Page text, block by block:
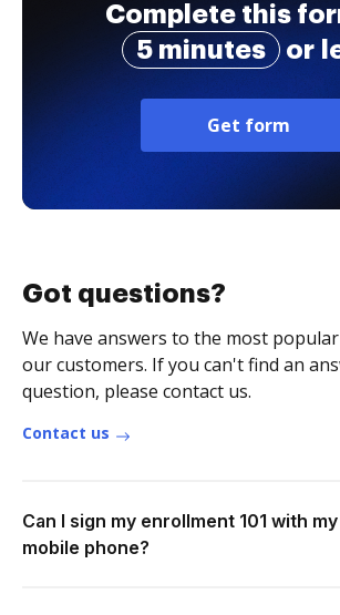
Complete this
5 minutes
or
Get form
Got questions?
We have answers to the most
our customers. If you can't find an
question, please contact us.
Contact us
Can I sign my enrollment 101 with my
mobile phone?